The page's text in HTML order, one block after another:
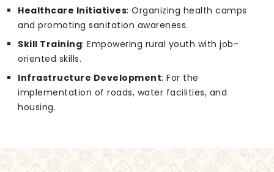
Healthcare Initiatives: Organizing health camps
and promoting sanitation awareness.
Skill Training: Empowering rural youth with job-
oriented skills.
Infrastructure Development: For the
implementation of roads, water facilities, and
housing.